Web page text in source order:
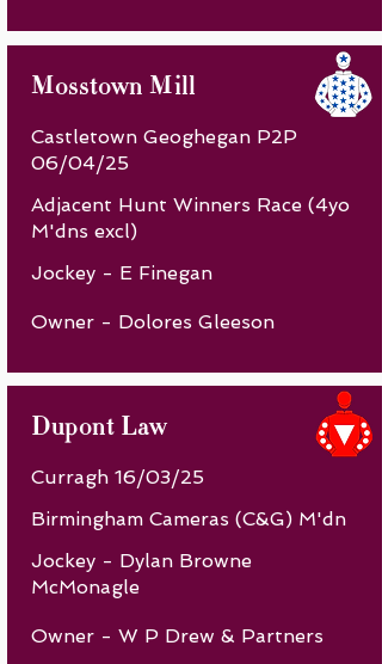
Mosstown Mill
Castletown Geoghegan P2P
06/04/25
Adjacent Hunt Winners Race (4yo
M'dns excl)
Jockey - E Finegan
Owner - Dolores Gleeson
Dupont Law
Curragh 16/03/25
Birmingham Cameras (C&G) M'dn
Jockey - Dylan Browne
McMonagle
Owner - W P Drew & Partners